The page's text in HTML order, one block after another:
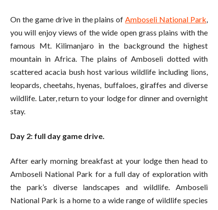
On the game drive in the plains ofAmboseli National Park,
you will enjoy views of the wide open grass plains with the
famous Mt. Kilimanjaro in the background the highest
mountain in Africa. The plains of Amboseli dotted with
scattered acacia bush host various wildlife including lions,
leopards, cheetahs, hyenas, buffaloes, giraffes and diverse
wildlife. Later, return to your lodge for dinner and overnight
stay.
Day 2: full day game drive.
After early morning breakfast at your lodge then head to
Amboseli National Park for a full day of exploration with
the park’s diverse landscapes and wildlife. Amboseli
National Park is a home to a wide range of wildlife species